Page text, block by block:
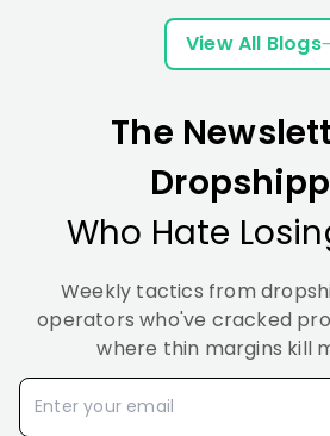
Tips
2026
to
View All Blogs
The
Who Hate
Weekly tactics from
operators who've cracked
where thin margins kill